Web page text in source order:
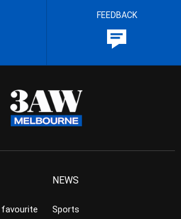
FEEDBACK
favourite
NEWS
Sports